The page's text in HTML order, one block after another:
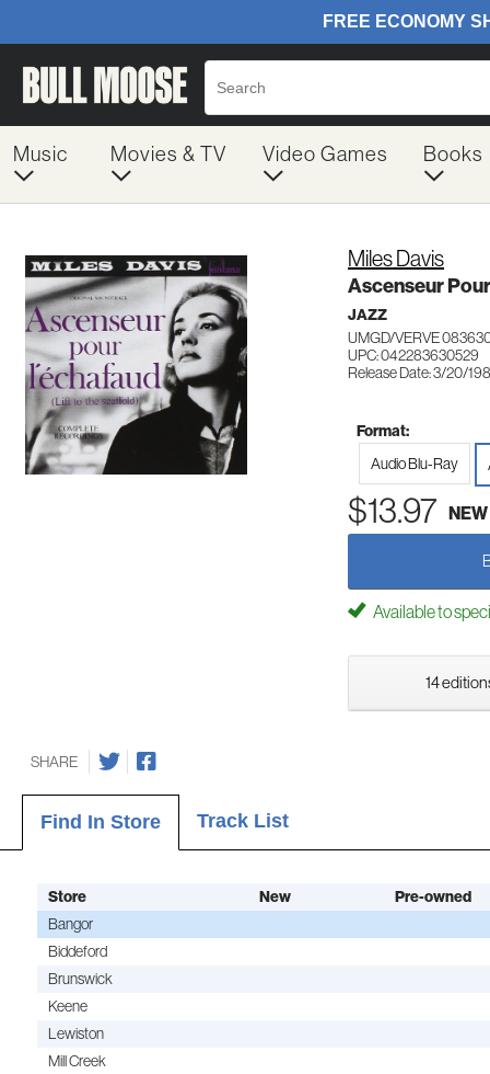
Music Movies & TV Video Games Books
Miles Davis
Ascenseur
JAZZ
UMGD/VERVE
UPC: 042283630529
Release Date: 3/20/
Format:
Audio Blu-Ray
$13.97 NEW
Available to
14
SHARE
Find In Store Track List
Store New Pre-owned
Bangor
Biddeford
Brunswick
Keene
Lewiston
Mill Creek